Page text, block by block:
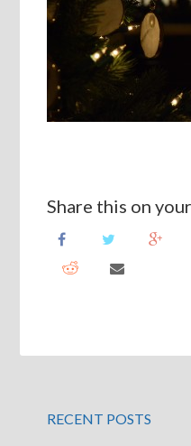
Share this on
RECENT POSTS